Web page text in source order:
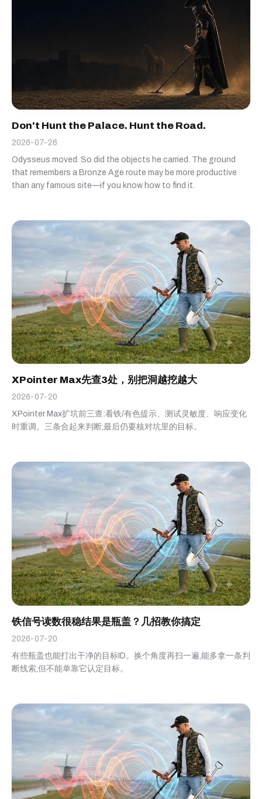
Don't Hunt the Palace. Hunt the Road.
2026-07-26
Odysseus moved. So did the objects he carried. The ground
that remembers a Bronze Age route may be more productive
than any famous site—if you know how to find it.
XPointer Max先查3处，别把洞越挖越大
2026-07-20
XPointer Max扩坑前三查:看铁/有色提示、测试灵敏度、响应变化
时重调。三条合起来判断,最后仍要核对坑里的目标。
铁信号读数很稳结果是瓶盖？几招教你搞定
2026-07-20
有些瓶盖也能打出干净的目标ID。换个角度再扫一遍,能多拿一条判
断线索,但不能单靠它认定目标。